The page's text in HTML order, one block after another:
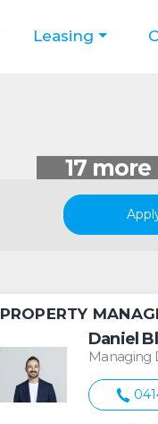
Leasing
PROPERTY
Daniel
Managing